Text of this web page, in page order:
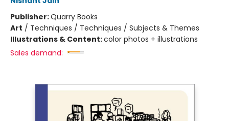
Publisher:Quarry Books
Art / Techniques / Techniques / Subjects & Themes
Illustrations & Content:color photos + illustrations
Sales demand: